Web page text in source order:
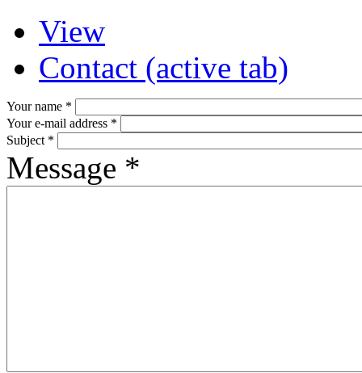
View
Contact (active tab)
Your name *
Your e-mail address *
Subject *
Message *